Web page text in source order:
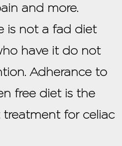
and more.
is not a fad diet
have it do not
Adherance to
free diet is the
treatment for celiac